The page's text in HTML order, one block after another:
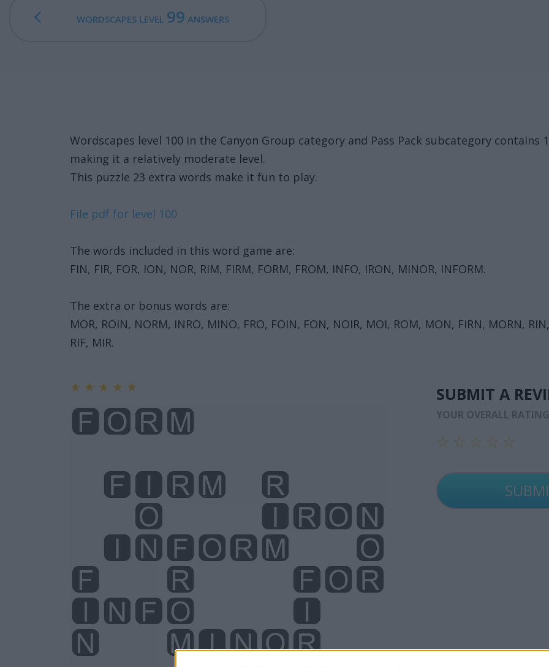
WORDSCAPES LEVEL 99 ANSWERS
Wordscapes level 100 in the Canyon Group category and Pass Pack subcategory contains
making it a relatively moderate level.
This puzzle 23 extra words make it fun to play.
File pdf for level 100
The words included in this word game are:
FIN, FIR, FOR, ION, NOR, RIM, FIRM, FORM, FROM, INFO, IRON, MINOR, INFORM.
The extra or bonus words are:
MOR, ROIN, NORM, INRO, MINO, FRO, FOIN, FON, NOIR, MOI, ROM, MON, FIRN, MORN,
RIF, MIR.
★ ★ ★ ★ ★ SUBMIT A
YOUR OVERALL RATING
☆
☆ ☆
☆ ☆ ☆
☆ ☆ ☆ ☆
☆ ☆ ☆ ☆ ☆